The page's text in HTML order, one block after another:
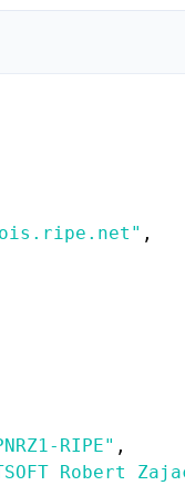
,
RIPE" ,
Robert